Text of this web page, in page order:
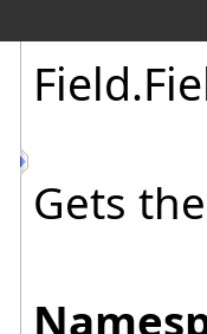
Field.
Gets